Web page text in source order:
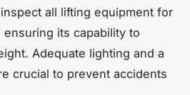
all lifting equipment for
ensuring its capability to
Adequate lighting and a
crucial to prevent accidents